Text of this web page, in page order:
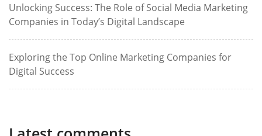
Unlocking Success: The Role of Social Media Marketing
Companies in Today’s Digital Landscape
Exploring the Top Online Marketing Companies for
Digital Success